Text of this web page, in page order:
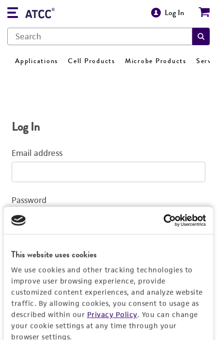
This website uses cookies
We use cookies and other tracking technologies to
improve user browsing experience, provide
customized content experiences, and analyze website
traffic. By allowing cookies, you consent to usage as
described within our Privacy Policy. You can change
your cookie settings at any time through your
browser settings.
Log In
Applications Cell Products Microbe Products
Log In
Email address
Password
Log In
Don't have a profile?Create one now.